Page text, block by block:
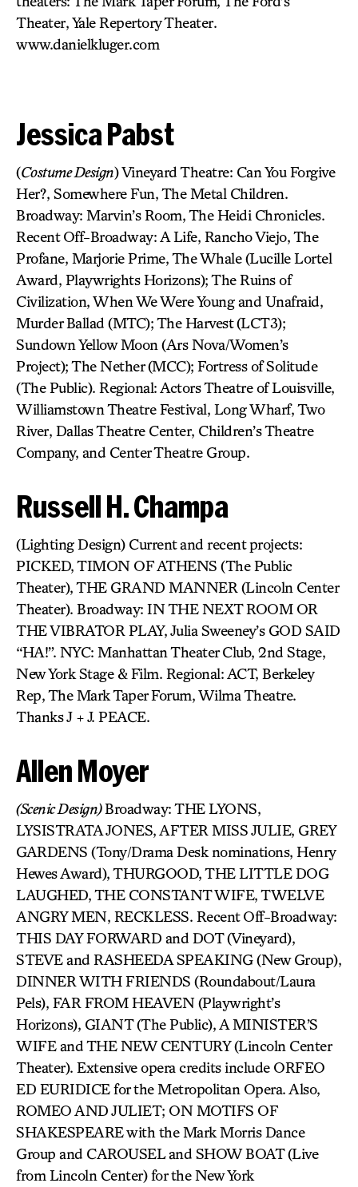
Theater, Yale Repertory Theater.
www.danielkluger.com
Jessica Pabst
(Costume Design) Vineyard Theatre: Can You Forgive
Her?, Somewhere Fun, The Metal Children.
Broadway: Marvin’s Room, The Heidi Chronicles.
Recent Off-Broadway: A Life, Rancho Viejo, The
Profane, Marjorie Prime, The Whale (Lucille Lortel
Award, Playwrights Horizons); The Ruins of
Civilization, When We Were Young and Unafraid,
Murder Ballad (MTC); The Harvest (LCT3);
Sundown Yellow Moon (Ars Nova/Women’s
Project); The Nether (MCC); Fortress of Solitude
(The Public). Regional: Actors Theatre of Louisville,
Williamstown Theatre Festival, Long Wharf, Two
River, Dallas Theatre Center, Children’s Theatre
Company, and Center Theatre Group.
Russell H. Champa
(Lighting Design) Current and recent projects:
PICKED, TIMON OF ATHENS (The Public
Theater), THE GRAND MANNER (Lincoln Center
Theater). Broadway: IN THE NEXT ROOM OR
THE VIBRATOR PLAY, Julia Sweeney’s GOD SAID
“HA!”. NYC: Manhattan Theater Club, 2nd Stage,
New York Stage & Film. Regional: ACT, Berkeley
Rep, The Mark Taper Forum, Wilma Theatre.
Thanks J + J. PEACE.
Allen Moyer
(Scenic Design)Broadway: THE LYONS,
LYSISTRATA JONES, AFTER MISS JULIE, GREY
GARDENS (Tony/Drama Desk nominations, Henry
Hewes Award), THURGOOD, THE LITTLE DOG
LAUGHED, THE CONSTANT WIFE, TWELVE
ANGRY MEN, RECKLESS. Recent Off-Broadway:
THIS DAY FORWARD and DOT (Vineyard),
STEVE and RASHEEDA SPEAKING (New Group),
DINNER WITH FRIENDS (Roundabout/Laura
Pels), FAR FROM HEAVEN (Playwright’s
Horizons), GIANT (The Public), A MINISTER’S
WIFE and THE NEW CENTURY (Lincoln Center
Theater). Extensive opera credits include ORFEO
ED EURIDICE for the Metropolitan Opera. Also,
ROMEO AND JULIET; ON MOTIFS OF
SHAKESPEARE with the Mark Morris Dance
Group and CAROUSEL and SHOW BOAT (Live
from Lincoln Center) for the New York